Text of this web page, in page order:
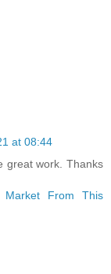
at 08:44
great work. Thanks
Market From This